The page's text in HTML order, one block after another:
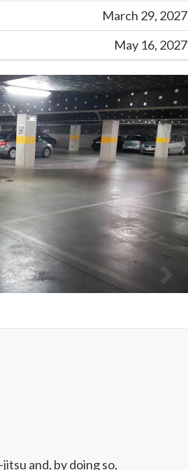
March 29, 2027
May 16, 2027
and, by doing so,